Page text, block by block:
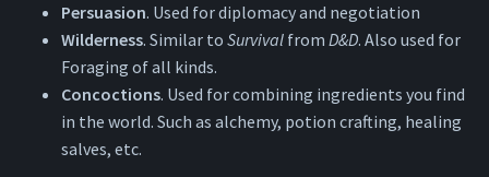
Persuasion. Used for diplomacy and negotiation
Wilderness. Similar to Survival from D&D. Also used for
Foraging of all kinds.
Concoctions. Used for combining ingredients you find
in the world. Such as alchemy, potion crafting, healing
salves, etc.